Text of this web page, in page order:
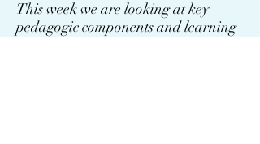
This week we are looking at key
pedagogic components and learning